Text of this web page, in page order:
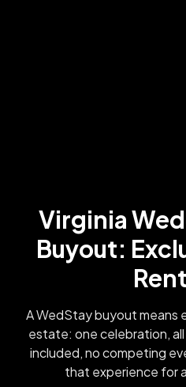
Virginia
Buyout:
A WedStay buyout means
estate: one celebration,
included, no competing
that experience for